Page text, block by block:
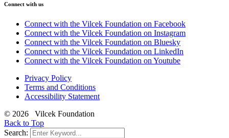
Connect with us
Connect with the Vilcek Foundation on Facebook
Connect with the Vilcek Foundation on Instagram
Connect with the Vilcek Foundation on Bluesky
Connect with the Vilcek Foundation on LinkedIn
Connect with the Vilcek Foundation on Youtube
Privacy Policy
Terms and Conditions
Accessibility Statement
© 2026 Vilcek Foundation
Back to Top
Search: